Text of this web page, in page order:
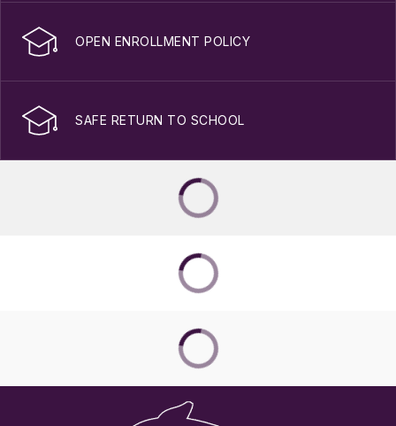
OPEN ENROLLMENT POLICY
SAFE RETURN TO SCHOOL